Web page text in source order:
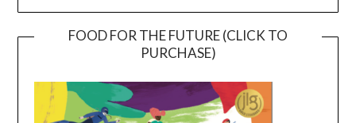
FOOD FOR THE FUTURE (CLICK TO
PURCHASE)